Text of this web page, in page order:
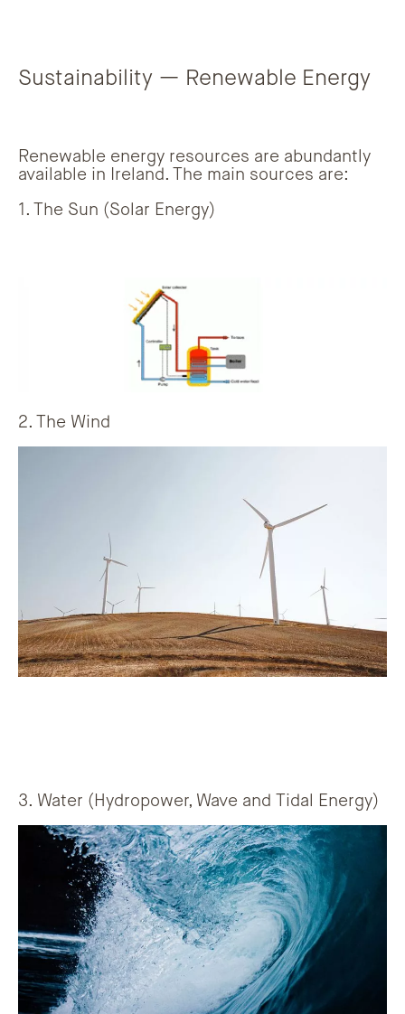
Sustainability — Renewable Energy
Renewable energy resources are abundantly
available in Ireland. The main sources are:
1. The Sun (Solar Energy)
2. The Wind
3. Water (Hydropower, Wave and Tidal Energy)